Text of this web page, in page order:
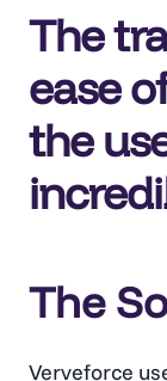
The
ease
the
The
Verveforce